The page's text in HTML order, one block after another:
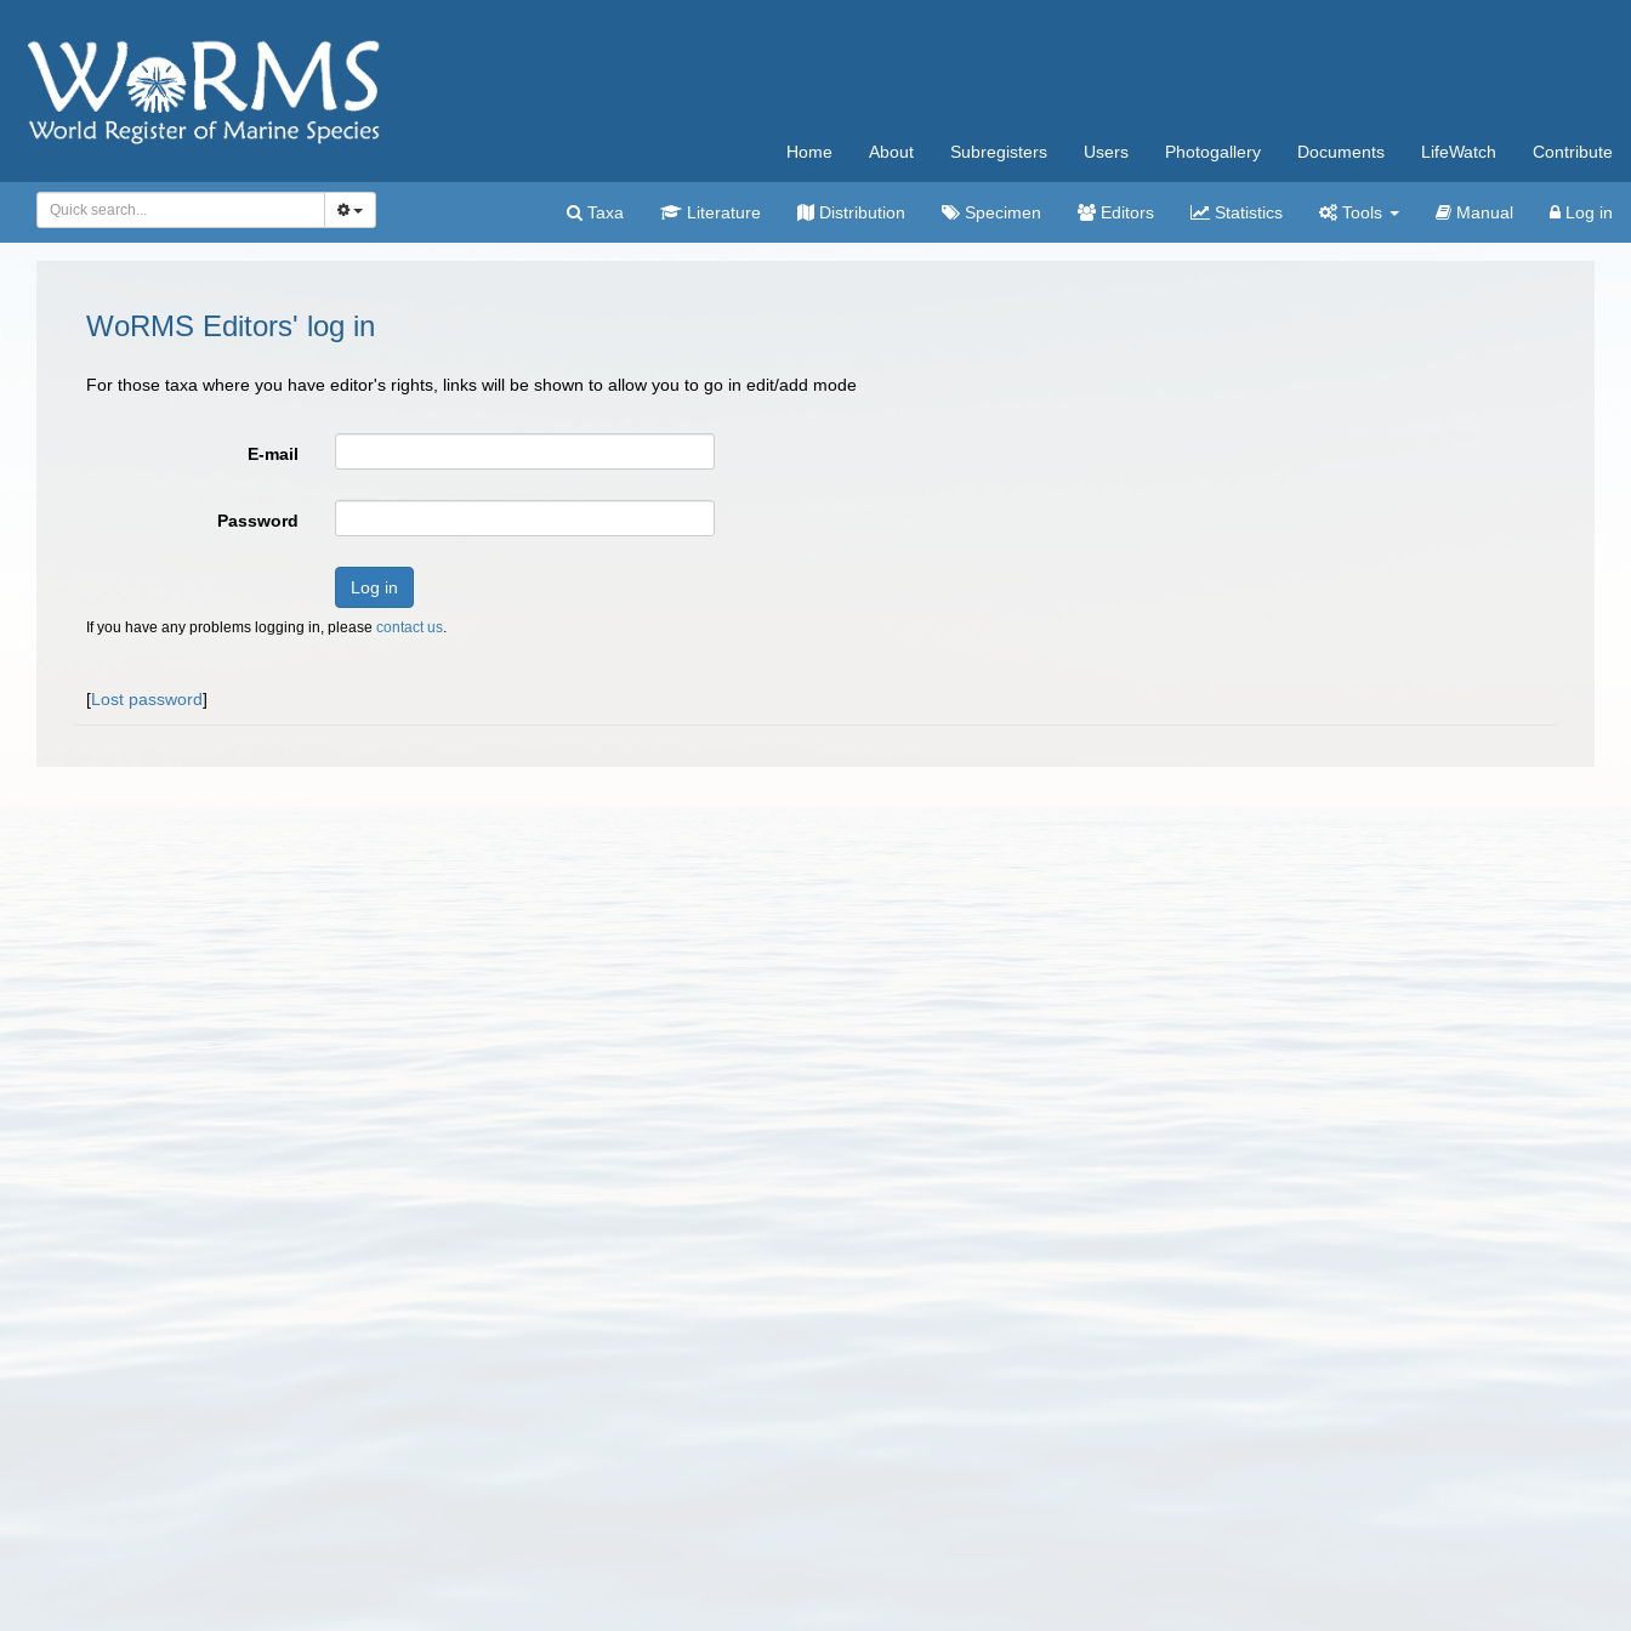
Home About Subregisters Users Photogallery Documents LifeWatch Contribute
Taxa Literature Distribution Specimen Editors Statistics Tools Manual Log in
WoRMS Editors' log in
For those taxa where you have editor's rights, links will be shown to allow you to go in edit/add mode
E-mail
Password
Log in
If you have any problems logging in, please contact us.
[Lost password]